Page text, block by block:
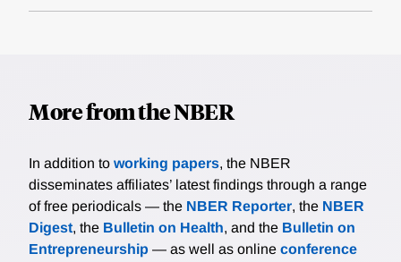
More from the NBER
In addition to working papers, the NBER
disseminates affiliates’ latest findings through a range
of free periodicals — the NBER Reporter, the NBER
Digest, the Bulletin on Health, and the Bulletin on
Entrepreneurship — as well as online conference